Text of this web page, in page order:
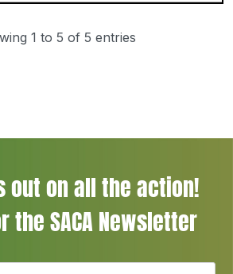
1 to 5 of 5 entries
out on all the action!
the SACA Newsletter